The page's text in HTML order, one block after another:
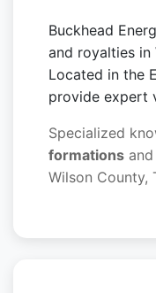
Buckhead
and royalties in
Located in the
provide expert
Specialized
formations
Wilson County,